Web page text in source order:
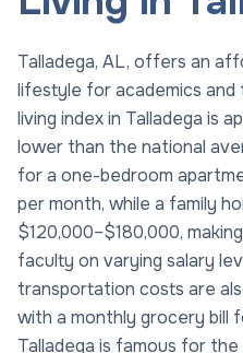
Talladega, AL, offers an
lifestyle for academics
living index in Talladega is
lower than the national
for a one-bedroom
per month, while a family
$120,000–$180,000,
faculty on varying salary
transportation costs are
with a monthly grocery bill
Talladega is famous for